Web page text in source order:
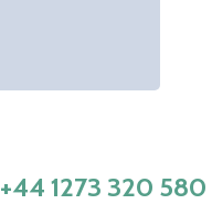
+44 1273 320 580